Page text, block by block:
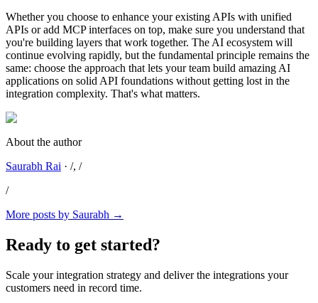
Whether you choose to enhance your existing APIs with unified
APIs or add MCP interfaces on top, make sure you understand that
you're building layers that work together. The AI ecosystem will
continue evolving rapidly, but the fundamental principle remains the
same: choose the approach that lets your team build amazing AI
applications on solid API foundations without getting lost in the
integration complexity. That's what matters.
About the author
Saurabh Rai · /, /
/
More posts by Saurabh →
Ready to get started?
Scale your integration strategy and deliver the integrations your
customers need in record time.